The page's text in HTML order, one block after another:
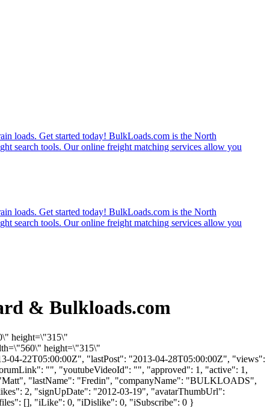
loads. Get started today! BulkLoads.com is the North
search tools. Our online freight matching services allow you
loads. Get started today! BulkLoads.com is the North
search tools. Our online freight matching services allow you
& Bulkloads.com
height=\"315\"
height=\"315\"
04-22T05:00:00Z", "lastPost": "2013-04-28T05:00:00Z", "views":
"", "youtubeVideoId": "", "approved": 1, "active": 1,
"lastName": "Fredin", "companyName": "BULKLOADS",
2, "signUpDate": "2012-03-19", "avatarThumbUrl":
[], "iLike": 0, "iDislike": 0, "iSubscribe": 0 }